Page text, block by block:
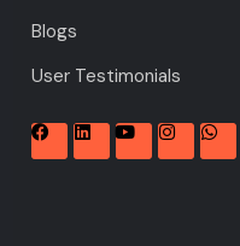
Blogs
User Testimonials